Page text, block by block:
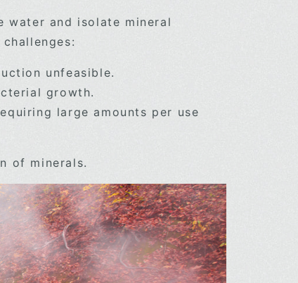
water and isolate mineral
unfeasible.
growth.
large amounts per use
of minerals.